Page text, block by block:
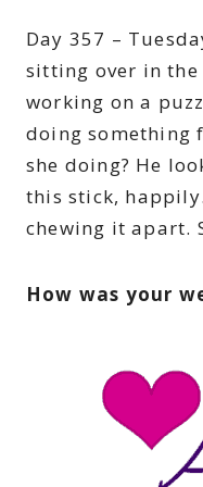
Day 357 –
sitting over in
working on a
doing something
she doing? He
this stick,
chewing it apart.
How was your